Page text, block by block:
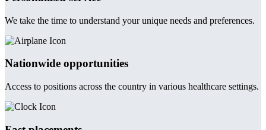
We take the time to understand your unique needs and preferences.
Nationwide opportunities
Access to positions across the country in various healthcare settings.